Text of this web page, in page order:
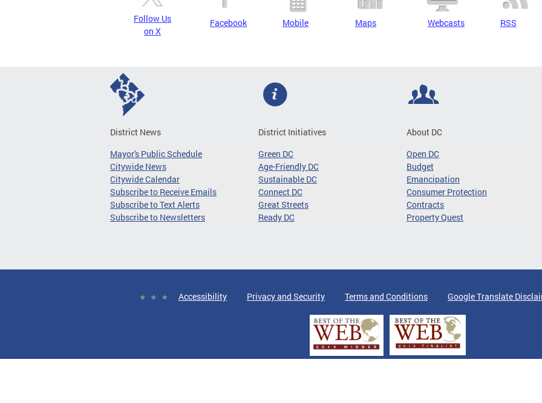
Follow Us
on X
Facebook Mobile Maps Webcasts RSS
District News
Mayor's Public Schedule
Citywide News
Citywide Calendar
Subscribe to Receive Emails
Subscribe to Text Alerts
Subscribe to Newsletters
District Initiatives
Green DC
Age-Friendly DC
Sustainable DC
Connect DC
Great Streets
Ready DC
About DC
Open DC
Budget
Emancipation
Consumer Protection
Contracts
Property Quest
Accessibility Privacy and Security Terms and Conditions Google Translate